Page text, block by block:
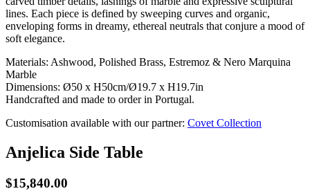
lines. Each piece is defined by sweeping curves and organic,
enveloping forms in dreamy, ethereal neutrals that conjure a mood of
soft elegance.
Materials: Ashwood, Polished Brass, Estremoz & Nero Marquina
Marble
Dimensions: Ø50 x H50cm/Ø19.7 x H19.7in
Handcrafted and made to order in Portugal.
Customisation available with our partner: Covet Collection
Anjelica Side Table
$15,840.00